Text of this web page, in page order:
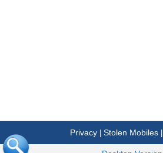
Privacy| Stolen Mobiles|